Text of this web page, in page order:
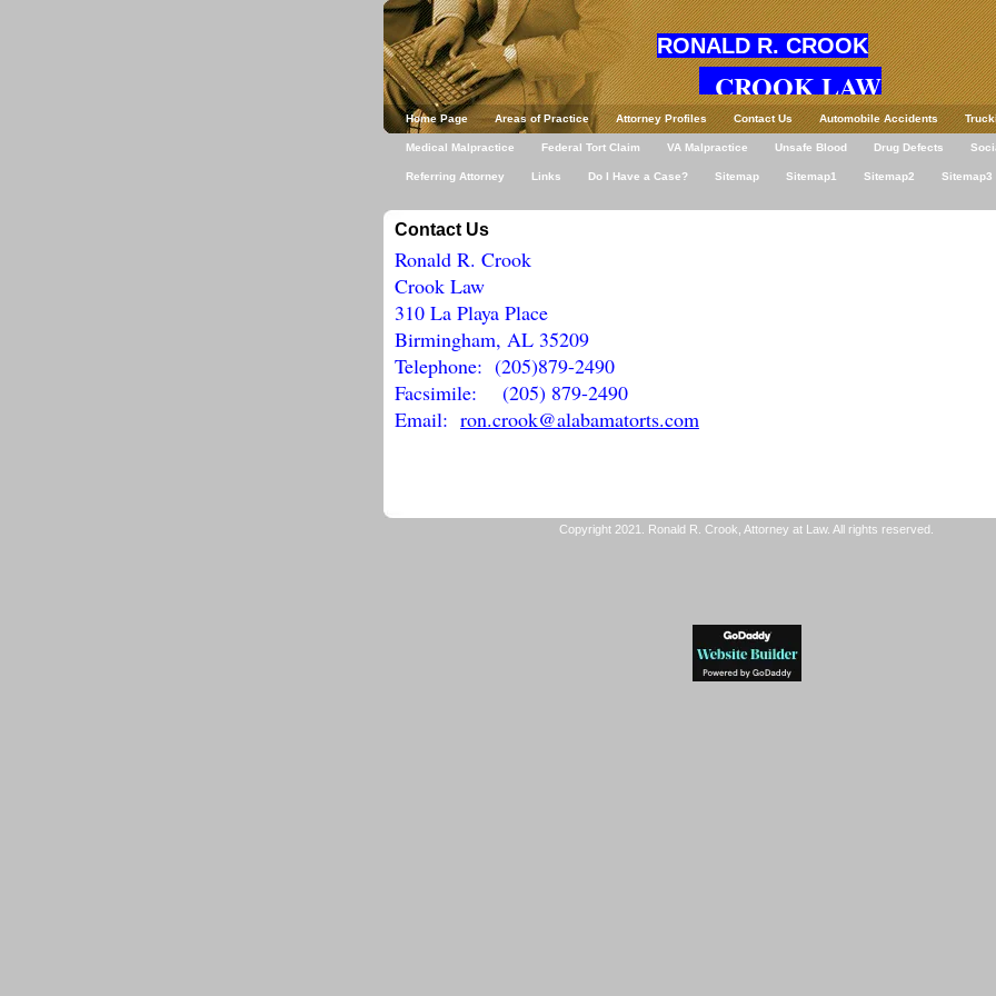
RONALD R. CROOK
CROOK LAW
Home Page Areas of Practice Attorney Profiles Contact Us Automobile Accidents
Medical Malpractice Federal Tort Claim VA Malpractice Unsafe Blood Drug Defects
Referring Attorney Links Do I Have a Case? Sitemap Sitemap1 Sitemap2 Sitemap3
Contact Us
Ronald R. Crook
Crook Law
310 La Playa Place
Birmingham, AL 35209
Telephone: (205)879-2490
Facsimile: (205) 879-2490
Email: ron.crook@alabamatorts.com
Copyright 2021. Ronald R. Crook, Attorney at Law. All rights reserved.